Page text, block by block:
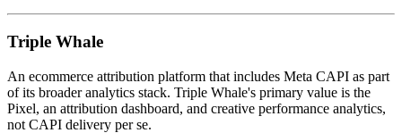
Triple Whale
An ecommerce attribution platform that includes Meta CAPI as part
of its broader analytics stack. Triple Whale's primary value is the
Pixel, an attribution dashboard, and creative performance analytics,
not CAPI delivery per se.